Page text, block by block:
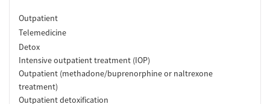
Outpatient
Telemedicine
Detox
Intensive outpatient treatment (IOP)
Outpatient (methadone/buprenorphine or naltrexone
treatment)
Outpatient detoxification